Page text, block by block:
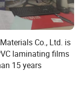
Co., Ltd. is
laminating films
15 years